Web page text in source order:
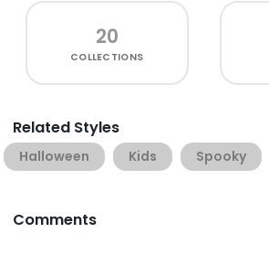
20
COLLECTIONS
Related Styles
Halloween Kids Spooky
Comments